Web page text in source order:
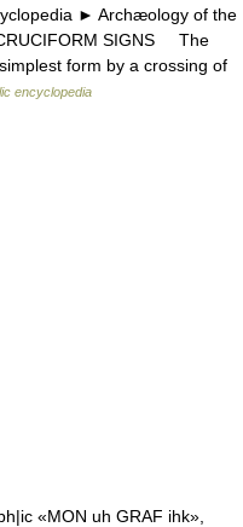
► Archæology of the
SIGNS The
form by a crossing of
encyclopedia
«MON uh GRAF ihk»,